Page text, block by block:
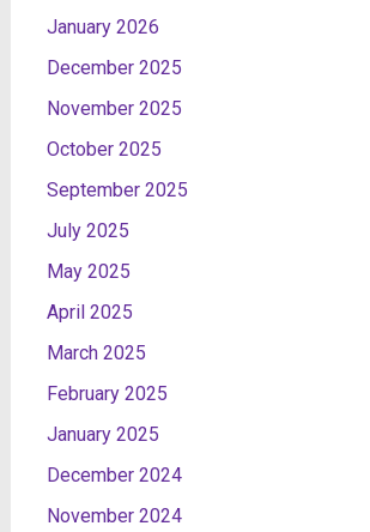
January 2026
December 2025
November 2025
October 2025
September 2025
July 2025
May 2025
April 2025
March 2025
February 2025
January 2025
December 2024
November 2024